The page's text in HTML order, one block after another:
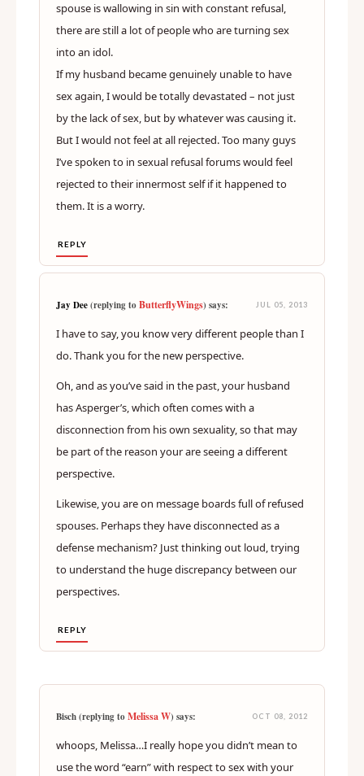
spouse is wallowing in sin with constant refusal,
there are still a lot of people who are turning sex
into an idol.
If my husband became genuinely unable to have
sex again, I would be totally devastated – not just
by the lack of sex, but by whatever was causing it.
But I would not feel at all rejected. Too many guys
I’ve spoken to in sexual refusal forums would feel
rejected to their innermost self if it happened to
them. It is a worry.
REPLY
Jay Dee(replying toButterflyWings) says: JUL 05, 2013
I have to say, you know very different people than I
do. Thank you for the new perspective.
Oh, and as you’ve said in the past, your husband
has Asperger’s, which often comes with a
disconnection from his own sexuality, so that may
be part of the reason your are seeing a different
perspective.
Likewise, you are on message boards full of refused
spouses. Perhaps they have disconnected as a
defense mechanism? Just thinking out loud, trying
to understand the huge discrepancy between our
perspectives.
REPLY
Bisch (replying toMelissa W) says: OCT 08, 2012
whoops, Melissa…I really hope you didn’t mean to
use the word “earn” with respect to sex with your